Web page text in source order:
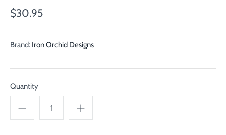
$30.95
Brand: Iron Orchid Designs
Quantity